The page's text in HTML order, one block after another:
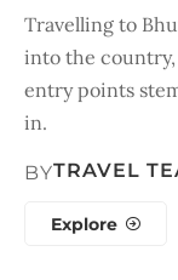
Travelling to
into the
entry points
in.
BYTRAVEL
Explore